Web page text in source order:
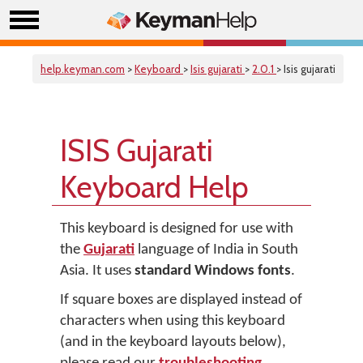
help.keyman.com >Keyboard >Isis gujarati > 2.0.1 > Isis gujarati
ISIS Gujarati
Keyboard Help
This keyboard is designed for use with
the Gujarati language of India in South
Asia. It uses standard Windows fonts.
If square boxes are displayed instead of
characters when using this keyboard
(and in the keyboard layouts below),